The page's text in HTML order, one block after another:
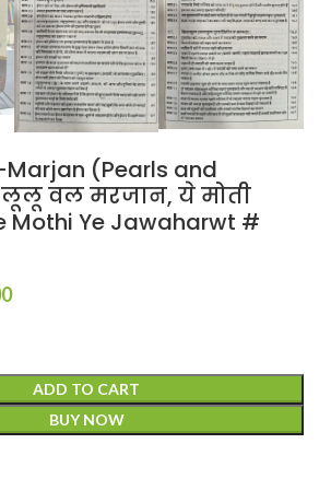
(Pearls and
वल मरजान, ये मोती
Mothi Ye Jawaharwt #
ADD TO CART
BUY NOW